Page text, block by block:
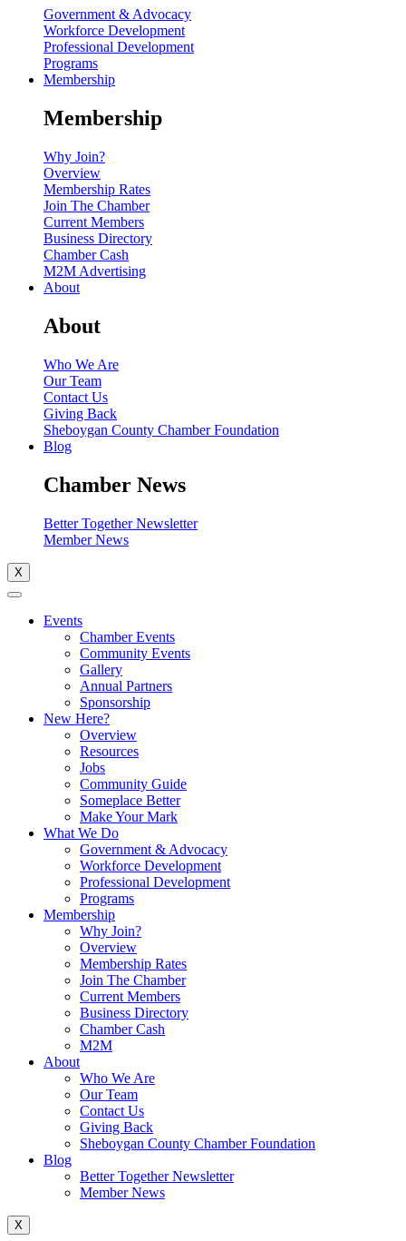
Government & Advocacy
Workforce Development
Professional Development
Programs
Membership
Membership
Why Join?
Overview
Membership Rates
Join The Chamber
Current Members
Business Directory
Chamber Cash
M2M Advertising
About
About
Who We Are
Our Team
Contact Us
Giving Back
Sheboygan County Chamber Foundation
Blog
Chamber News
Better Together Newsletter
Member News
X
Events
Chamber Events
Community Events
Gallery
Annual Partners
Sponsorship
New Here?
Overview
Resources
Jobs
Community Guide
Someplace Better
Make Your Mark
What We Do
Government & Advocacy
Workforce Development
Professional Development
Programs
Membership
Why Join?
Overview
Membership Rates
Join The Chamber
Current Members
Business Directory
Chamber Cash
M2M
About
Who We Are
Our Team
Contact Us
Giving Back
Sheboygan County Chamber Foundation
Blog
Better Together Newsletter
Member News
X